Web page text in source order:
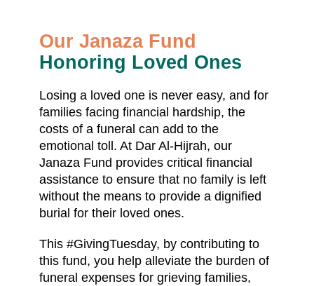
Our Janaza Fund
Honoring Loved Ones
Losing a loved one is never easy, and for
families facing financial hardship, the
costs of a funeral can add to the
emotional toll. At Dar Al-Hijrah, our
Janaza Fund provides critical financial
assistance to ensure that no family is left
without the means to provide a dignified
burial for their loved ones.
This #GivingTuesday, by contributing to
this fund, you help alleviate the burden of
funeral expenses for grieving families,